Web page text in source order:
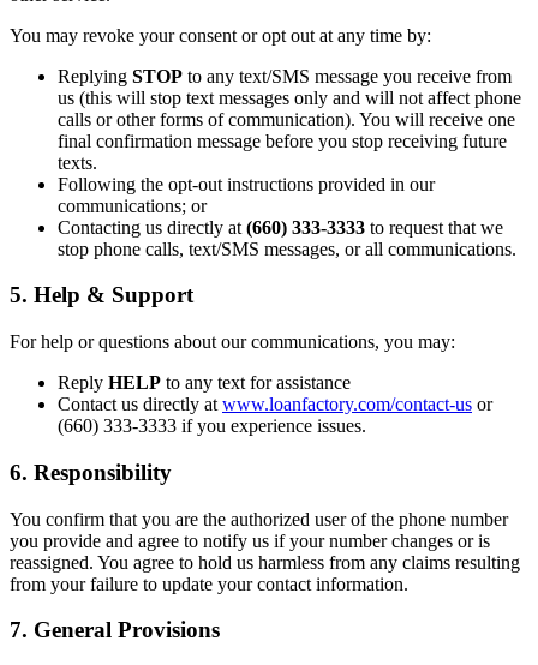
You may revoke your consent or opt out at any time by:
Replying STOP to any text/SMS message you receive from
us (this will stop text messages only and will not affect phone
calls or other forms of communication). You will receive one
final confirmation message before you stop receiving future
texts.
Following the opt-out instructions provided in our
communications; or
Contacting us directly at (660) 333-3333 to request that we
stop phone calls, text/SMS messages, or all communications.
5. Help & Support
For help or questions about our communications, you may:
Reply HELP to any text for assistance
Contact us directly at www.loanfactory.com/contact-us or
(660) 333-3333 if you experience issues.
6. Responsibility
You confirm that you are the authorized user of the phone number
you provide and agree to notify us if your number changes or is
reassigned. You agree to hold us harmless from any claims resulting
from your failure to update your contact information.
7. General Provisions